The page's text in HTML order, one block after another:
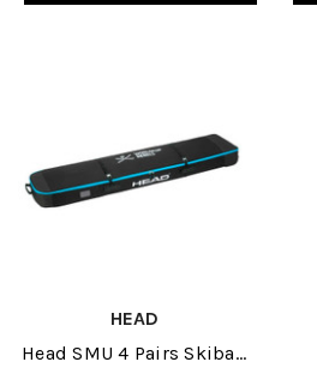
HEAD
Head SMU 4 Pairs Skibag